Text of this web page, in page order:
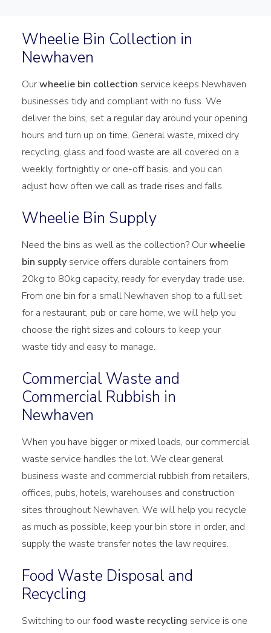
Wheelie Bin Collection in
Newhaven
Ourwheelie bin collection service keeps Newhaven
businesses tidy and compliant with no fuss. We
deliver the bins, set a regular day around your opening
hours and turn up on time. General waste, mixed dry
recycling, glass and food waste are all covered on a
weekly, fortnightly or one-off basis, and you can
adjust how often we call as trade rises and falls.
Wheelie Bin Supply
Need the bins as well as the collection? Ourwheelie
bin supply service offers durable containers from
20kg to 80kg capacity, ready for everyday trade use.
From one bin for a small Newhaven shop to a full set
for a restaurant, pub or care home, we will help you
choose the right sizes and colours to keep your
waste tidy and easy to manage.
Commercial Waste and
Commercial Rubbish in
Newhaven
When you have bigger or mixed loads, our commercial
waste service handles the lot. We clear general
business waste and commercial rubbish from retailers,
offices, pubs, hotels, warehouses and construction
sites throughout Newhaven. We will help you recycle
as much as possible, keep your bin store in order, and
supply the waste transfer notes the law requires.
Food Waste Disposal and
Recycling
Switching to ourfood waste recycling service is one